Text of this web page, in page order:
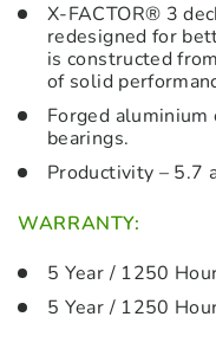
X-FACTOR® 3
redesigned for
is constructed
of solid
Forged
bearings.
Productivity – 5.7
WARRANTY:
5 Year / 1250
5 Year / 1250